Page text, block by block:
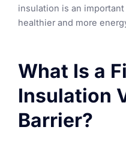
insulation is an
healthier and more
What Is a
Insulation
Barrier?